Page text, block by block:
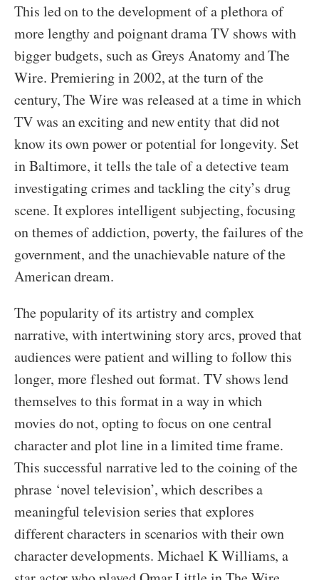
This led on to the development of a plethora of
more lengthy and poignant drama TV shows with
bigger budgets, such as Greys Anatomy and The
Wire. Premiering in 2002, at the turn of the
century, The Wire was released at a time in which
TV was an exciting and new entity that did not
know its own power or potential for longevity. Set
in Baltimore, it tells the tale of a detective team
investigating crimes and tackling the city’s drug
scene. It explores intelligent subjecting, focusing
on themes of addiction, poverty, the failures of the
government, and the unachievable nature of the
American dream.
The popularity of its artistry and complex
narrative, with intertwining story arcs, proved that
audiences were patient and willing to follow this
longer, more fleshed out format. TV shows lend
themselves to this format in a way in which
movies do not, opting to focus on one central
character and plot line in a limited time frame.
This successful narrative led to the coining of the
phrase ‘novel television’, which describes a
meaningful television series that explores
different characters in scenarios with their own
character developments. Michael K Williams, a